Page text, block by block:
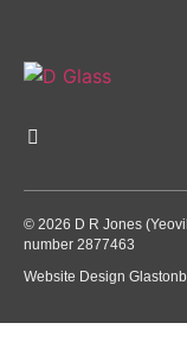
© 2026 D R Jones
number 2877463
Website Design